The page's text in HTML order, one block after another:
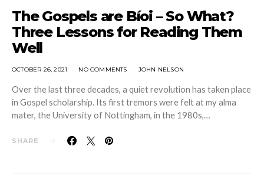
The Gospels are Bíoi – So What?
Three Lessons for Reading Them
Well
OCTOBER 26, 2021 NO COMMENTS JOHN NELSON
Over the last three decades, a quiet revolution has taken place
in Gospel scholarship. Its first tremors were felt at my alma
mater, the University of Nottingham, in the 1980s,…
SHARE